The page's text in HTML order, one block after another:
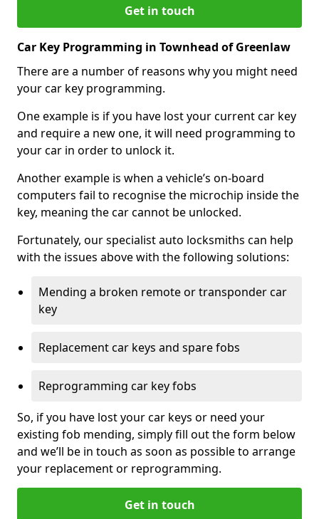
Get in touch
Car Key Programming in Townhead of Greenlaw
There are a number of reasons why you might need
your car key programming.
One example is if you have lost your current car key
and require a new one, it will need programming to
your car in order to unlock it.
Another example is when a vehicle’s on-board
computers fail to recognise the microchip inside the
key, meaning the car cannot be unlocked.
Fortunately, our specialist auto locksmiths can help
with the issues above with the following solutions:
Mending a broken remote or transponder car
key
Replacement car keys and spare fobs
Reprogramming car key fobs
So, if you have lost your car keys or need your
existing fob mending, simply fill out the form below
and we’ll be in touch as soon as possible to arrange
your replacement or reprogramming.
Get in touch